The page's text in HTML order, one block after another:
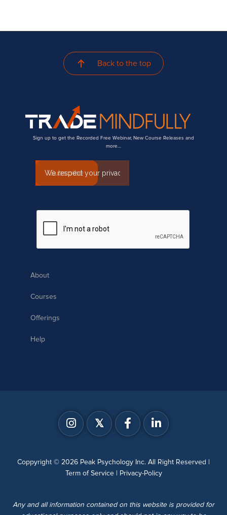
Back to the top
Sign up to get the Recorded Free Webinar, New Course Releases and
more…
About
Courses
Offerings
Help
𝕏
Coppyright © 2026 Peak Psychology Inc. All Right Reserved |
Term of Service| Privacy-Policy
Any and all information contained on this website is provided for